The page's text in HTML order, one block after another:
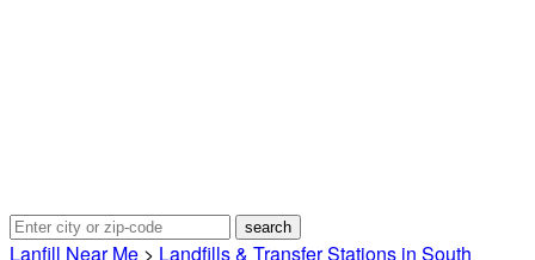
Lanfill Near Me > Landfills & Transfer Stations in South